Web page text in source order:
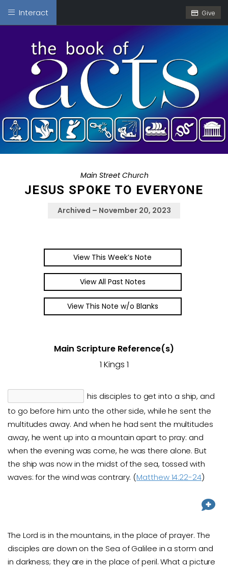
Interact Give
Main Street Church
JESUS SPOKE TO EVERYONE
Archived – November 20, 2023
View This Week’s Note
View All Past Notes
View This Note w/o Blanks
Main Scripture Reference(s)
1 Kings 1
his disciples to get into a ship, and
to go before him unto the other side, while he sent the
multitudes away. And when he had sent the multitudes
away, he went up into a mountain apart to pray: and
when the evening was come, he was there alone. But
the ship was now in the midst of the sea, tossed with
waves: for the wind was contrary. (Matthew 14:22-24)
The Lord is in the mountains, in the place of prayer. The
disciples are down on the Sea of Galilee in a storm and
in darkness; they are in the place of peril. What a picture